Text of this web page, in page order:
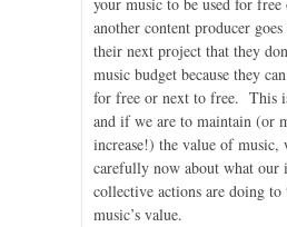
another content producer
their next project that they
music budget because they
for free or next to free. This
and if we are to maintain (or
increase!) the value of music,
carefully now about what our
collective actions are doing
music’s value.